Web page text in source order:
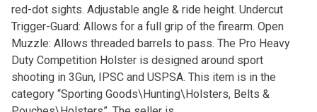
red-dot sights. Adjustable angle & ride height. Undercut
Trigger-Guard: Allows for a full grip of the firearm. Open
Muzzle: Allows threaded barrels to pass. The Pro Heavy
Duty Competition Holster is designed around sport
shooting in 3Gun, IPSC and USPSA. This item is in the
category “Sporting Goods\Hunting\Holsters, Belts &